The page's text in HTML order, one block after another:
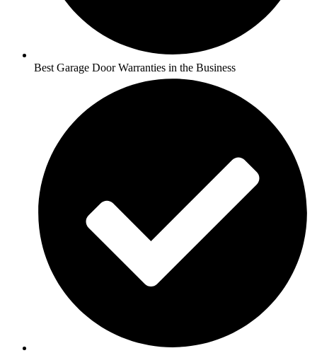
Best Garage Door Warranties in the Business